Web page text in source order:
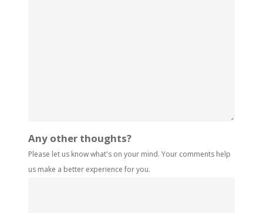
Any other thoughts?
Please let us know what's on your mind. Your comments help
us make a better experience for you.